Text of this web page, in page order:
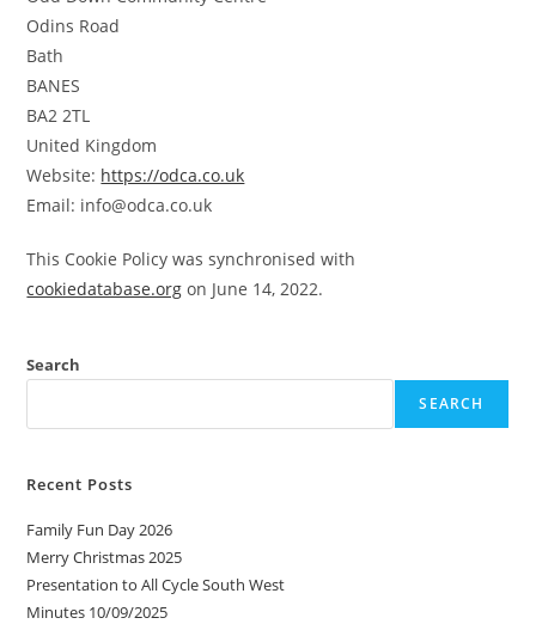
Odins Road
Bath
BANES
BA2 2TL
United Kingdom
Website: https://odca.co.uk
Email: info@odca.co.uk
This Cookie Policy was synchronised with
cookiedatabase.org on June 14, 2022.
Search
SEARCH
Recent Posts
Family Fun Day 2026
Merry Christmas 2025
Presentation to All Cycle South West
Minutes 10/09/2025